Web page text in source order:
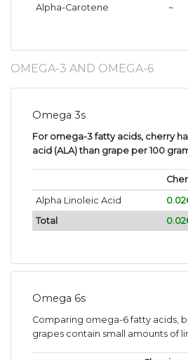
Alpha-Carotene
~
OMEGA-3 AND OMEGA-6
Omega 3s
For omega-3 fatty acids, cherry
acid (ALA) than grape per 100
Alpha Linoleic Acid
Total
Omega 6s
Comparing omega-6 fatty acids,
grapes contain small amounts of